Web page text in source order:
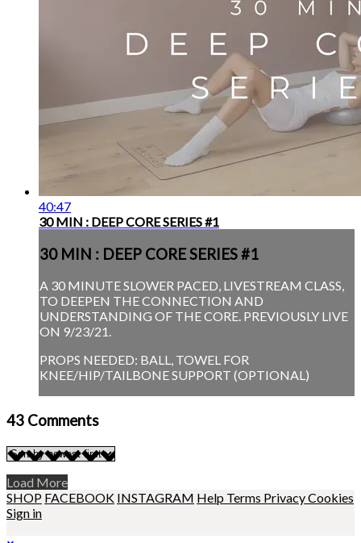
40:47
30 MIN : DEEP CORE SERIES #1
30 MIN : DEEP CORE SERIES #1
A 30 MINUTE SLOWER PACED, LIVESTREAM CLASS,
TO DEEPEN THE CONNECTION AND
UNDERSTANDING OF THE CORE. PREVIOUSLY LIVE
ON 9/23/21.
PROPS NEEDED: BALL, TOWEL FOR
KNEE/HIP/TAILBONE SUPPORT (OPTIONAL)
43 Comments
Load More
SHOP FACEBOOK INSTAGRAM Help Terms PrivacyCookies
Sign in